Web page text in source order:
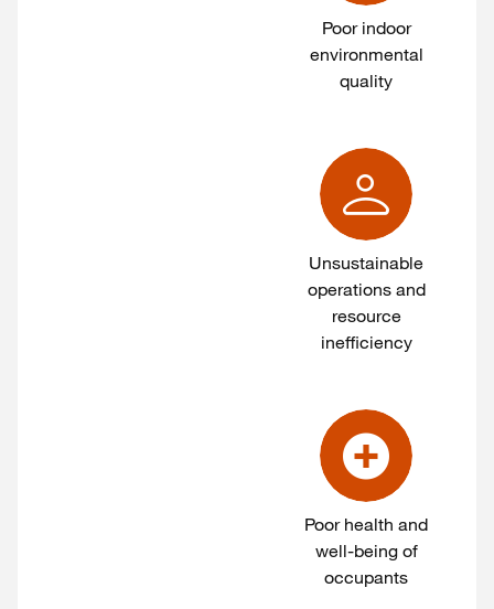
Poor indoor
environmental
quality
Unsustainable
operations and
resource
inefficiency
Poor health and
well-being of
occupants